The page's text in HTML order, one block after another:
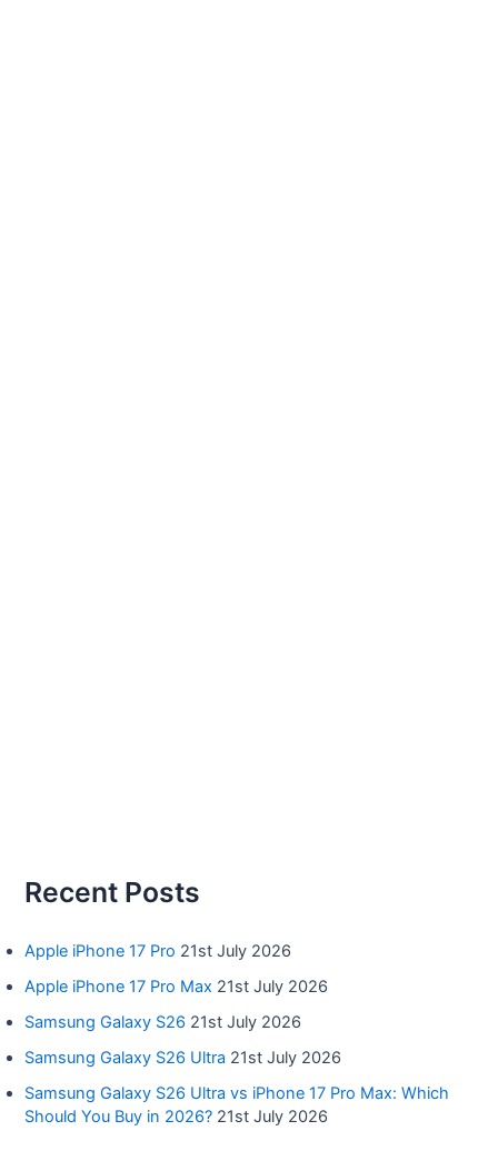
Recent Posts
Apple iPhone 17 Pro 21st July 2026
Apple iPhone 17 Pro Max 21st July 2026
Samsung Galaxy S26 21st July 2026
Samsung Galaxy S26 Ultra 21st July 2026
Samsung Galaxy S26 Ultra vs iPhone 17 Pro Max: Which
Should You Buy in 2026? 21st July 2026